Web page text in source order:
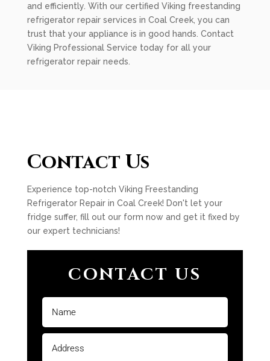
and efficiently. With our certified Viking freestanding
refrigerator repair services in Coal Creek, you can
trust that your appliance is in good hands. Contact
Viking Professional Service today for all your
refrigerator repair needs.
Contact Us
Experience top-notch Viking Freestanding
Refrigerator Repair in Coal Creek! Don't let your
fridge suffer, fill out our form now and get it fixed by
our expert technicians!
CONTACT US